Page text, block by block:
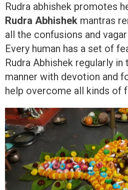
Rudra abhishek promotes
Rudra Abhishek mantras
all the confusions and
Every human has a set of
Rudra Abhishek regularly
manner with devotion and
help overcome all kinds of